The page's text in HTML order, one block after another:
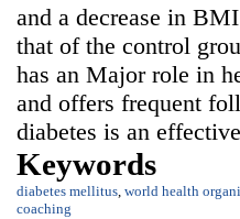
and a decrease in
that of the control
has an Major role in
and offers frequent
diabetes is an
Keywords
diabetes mellitus, world health
coaching